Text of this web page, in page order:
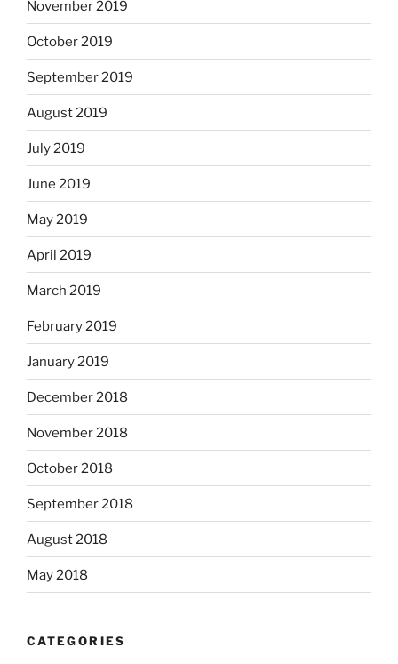
November 2019
October 2019
September 2019
August 2019
July 2019
June 2019
May 2019
April 2019
March 2019
February 2019
January 2019
December 2018
November 2018
October 2018
September 2018
August 2018
May 2018
CATEGORIES